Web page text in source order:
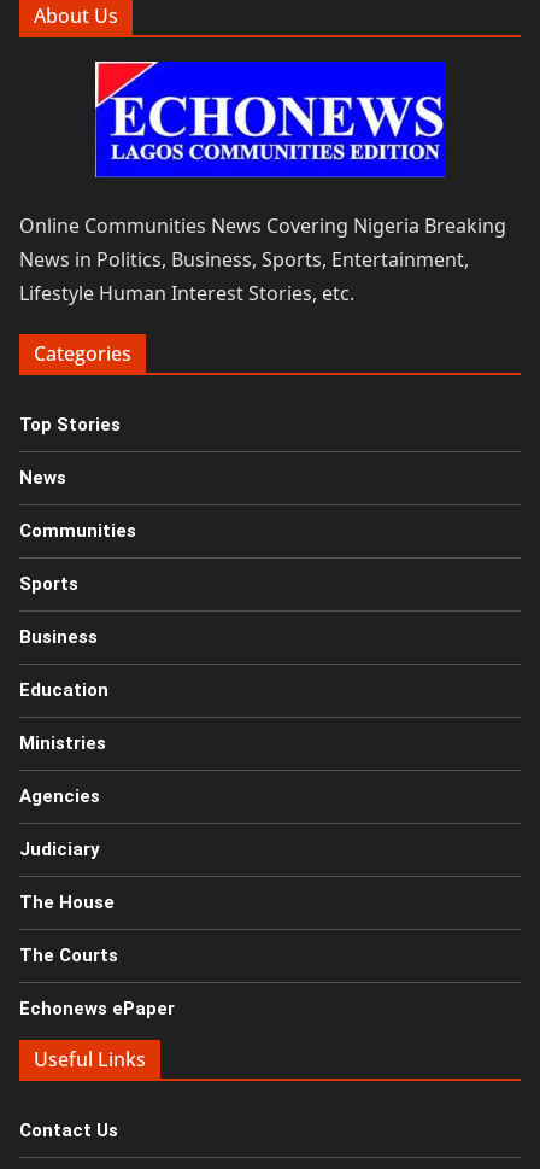
About Us
Online Communities News Covering Nigeria Breaking
News in Politics, Business, Sports, Entertainment,
Lifestyle Human Interest Stories, etc.
Categories
Top Stories
News
Communities
Sports
Business
Education
Ministries
Agencies
Judiciary
The House
The Courts
Echonews ePaper
Useful Links
Contact Us